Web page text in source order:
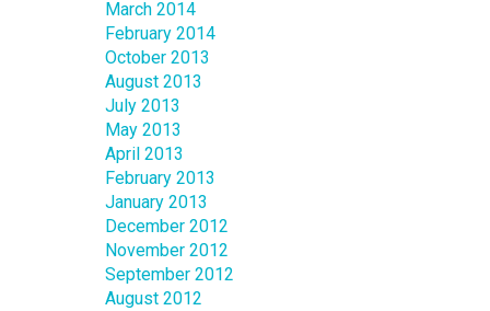
March 2014
February 2014
October 2013
August 2013
July 2013
May 2013
April 2013
February 2013
January 2013
December 2012
November 2012
September 2012
August 2012